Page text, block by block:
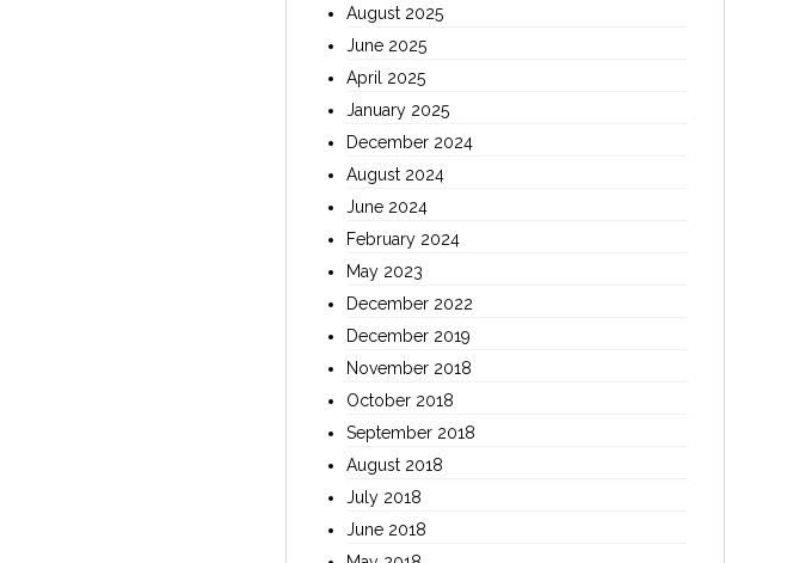
August 2025
June 2025
April 2025
January 2025
December 2024
August 2024
June 2024
February 2024
May 2023
December 2022
December 2019
November 2018
October 2018
September 2018
August 2018
July 2018
June 2018